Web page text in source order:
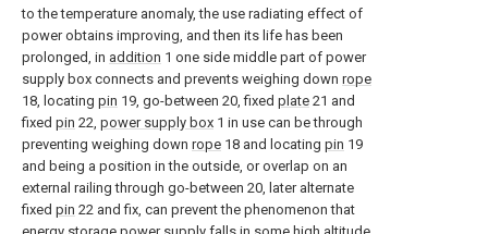
to the temperature anomaly, the use radiating effect of
power obtains improving, and then its life has been
prolonged, in addition 1 one side middle part of power
supply box connects and prevents weighing down rope
18, locating pin 19, go-between 20, fixed plate 21 and
fixed pin 22, power supply box 1 in use can be through
preventing weighing down rope 18 and locating pin 19
and being a position in the outside, or overlap on an
external railing through go-between 20, later alternate
fixed pin 22 and fix, can prevent the phenomenon that